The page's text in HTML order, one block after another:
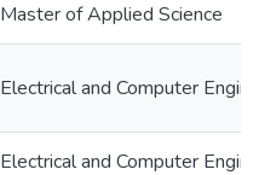
Master of Applied Science
Electrical and Computer
Electrical and Computer